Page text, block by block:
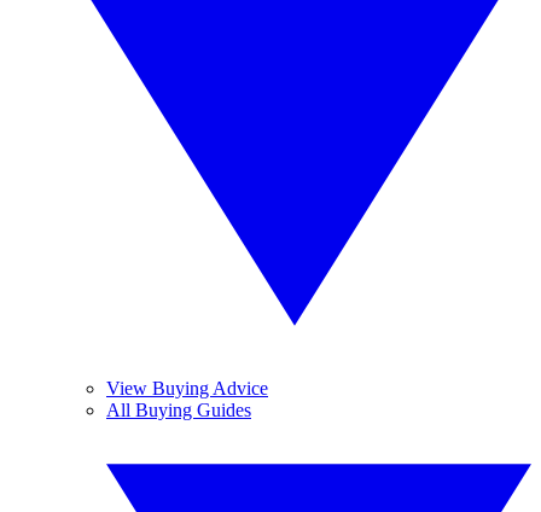
View Buying Advice
All Buying Guides